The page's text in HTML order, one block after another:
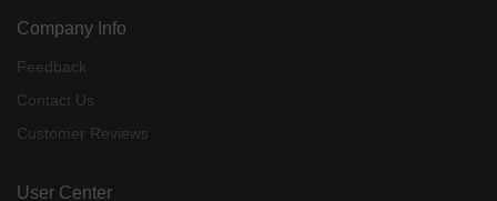
Company Info
Feedback
Contact Us
Customer Reviews
User Center